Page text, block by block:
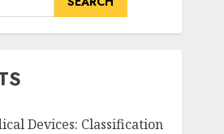
Devices: Classification